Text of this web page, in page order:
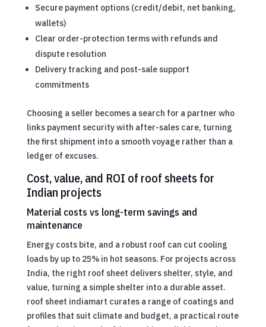
Secure payment options (credit/debit, net banking,
wallets)
Clear order-protection terms with refunds and
dispute resolution
Delivery tracking and post-sale support
commitments
Choosing a seller becomes a search for a partner who
links payment security with after-sales care, turning
the first shipment into a smooth voyage rather than a
ledger of excuses.
Cost, value, and ROI of roof sheets for
Indian projects
Material costs vs long-term savings and
maintenance
Energy costs bite, and a robust roof can cut cooling
loads by up to 25% in hot seasons. For projects across
India, the right roof sheet delivers shelter, style, and
value, turning a simple shelter into a durable asset.
roof sheet indiamart curates a range of coatings and
profiles that suit climate and budget, a practical route